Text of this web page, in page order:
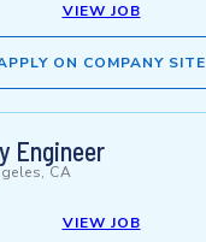
VIEW JOB
ON COMPANY SITE
Engineer
CA
VIEW JOB